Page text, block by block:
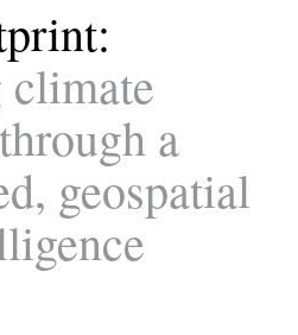
climate
a
geospatial